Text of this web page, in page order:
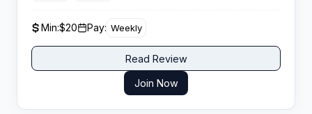
Min:$20 Pay: Weekly
Read Review
Join Now